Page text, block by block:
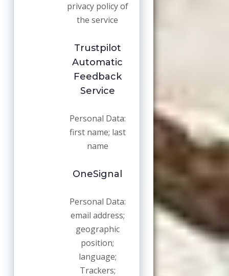
privacy policy of
the service
Trustpilot
Automatic
Feedback
Service
Personal Data:
first name; last
name
OneSignal
Personal Data:
email address;
geographic
position;
language;
Trackers;